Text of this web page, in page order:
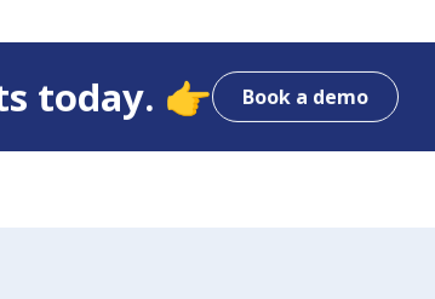
today. 👉 Book a demo